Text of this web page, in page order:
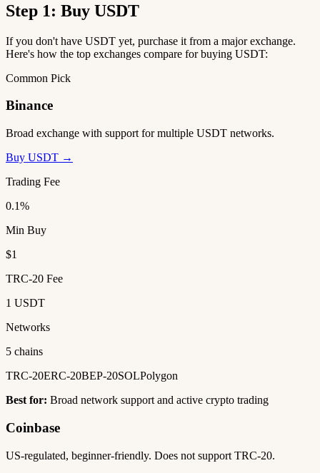
Step 1: Buy USDT
If you don't have USDT yet, purchase it from a major exchange.
Here's how the top exchanges compare for buying USDT:
Common Pick
Binance
Broad exchange with support for multiple USDT networks.
Buy USDT →
Trading Fee
0.1%
Min Buy
$1
TRC-20 Fee
1 USDT
Networks
5 chains
TRC-20ERC-20BEP-20SOLPolygon
Best for: Broad network support and active crypto trading
Coinbase
US-regulated, beginner-friendly. Does not support TRC-20.